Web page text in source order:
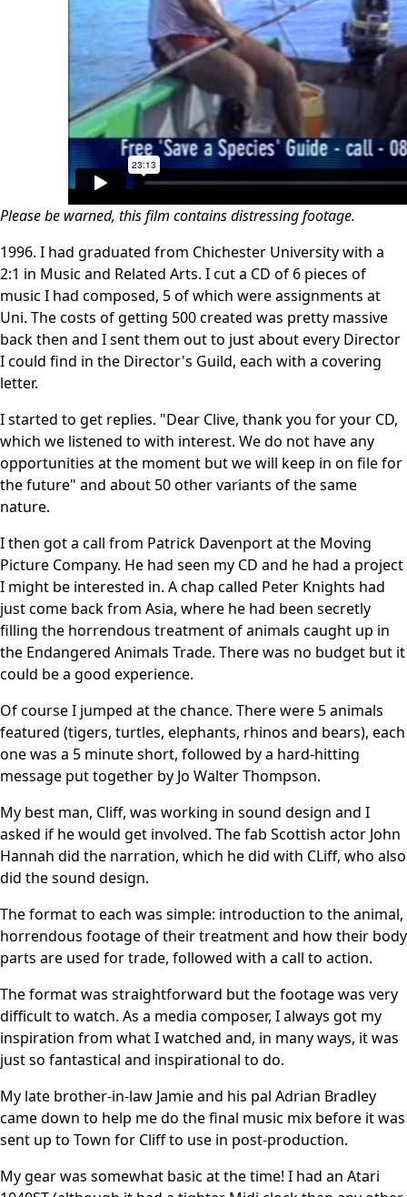
Please be warned, this film contains distressing footage.
1996. I had graduated from Chichester University with a
2:1 in Music and Related Arts. I cut a CD of 6 pieces of
music I had composed, 5 of which were assignments at
Uni. The costs of getting 500 created was pretty massive
back then and I sent them out to just about every Director
I could find in the Director's Guild, each with a covering
letter.
I started to get replies. "Dear Clive, thank you for your CD,
which we listened to with interest. We do not have any
opportunities at the moment but we will keep in on file for
the future" and about 50 other variants of the same
nature.
I then got a call from Patrick Davenport at the Moving
Picture Company. He had seen my CD and he had a project
I might be interested in. A chap called Peter Knights had
just come back from Asia, where he had been secretly
filling the horrendous treatment of animals caught up in
the Endangered Animals Trade. There was no budget but it
could be a good experience.
Of course I jumped at the chance. There were 5 animals
featured (tigers, turtles, elephants, rhinos and bears), each
one was a 5 minute short, followed by a hard-hitting
message put together by Jo Walter Thompson.
My best man, Cliff, was working in sound design and I
asked if he would get involved. The fab Scottish actor John
Hannah did the narration, which he did with CLiff, who also
did the sound design.
The format to each was simple: introduction to the animal,
horrendous footage of their treatment and how their body
parts are used for trade, followed with a call to action.
The format was straightforward but the footage was very
difficult to watch. As a media composer, I always got my
inspiration from what I watched and, in many ways, it was
just so fantastical and inspirational to do.
My late brother-in-law Jamie and his pal Adrian Bradley
came down to help me do the final music mix before it was
sent up to Town for Cliff to use in post-production.
My gear was somewhat basic at the time! I had an Atari